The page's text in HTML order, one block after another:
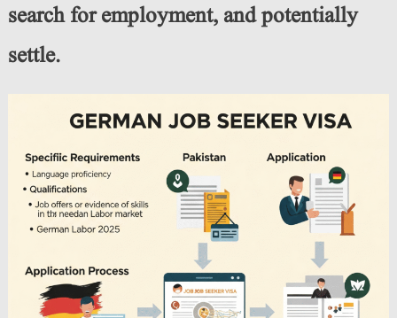
search for employment, and potentially
settle.